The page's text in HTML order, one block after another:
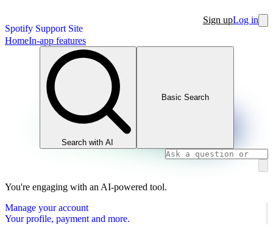
Spotify Support Site
Sign upLog in
HomeIn-app features
Search with AI
Basic Search
You're engaging with an AI-powered tool.
Manage your account
Your profile, payment and more.